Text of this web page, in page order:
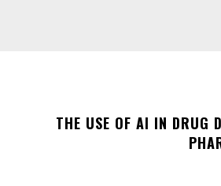
THE USE OF AI IN DRUG